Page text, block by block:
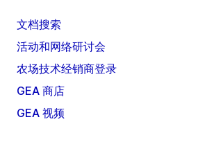
文档搜索
活动和网络研讨会
农场技术经销商登录
GEA 商店
GEA 视频